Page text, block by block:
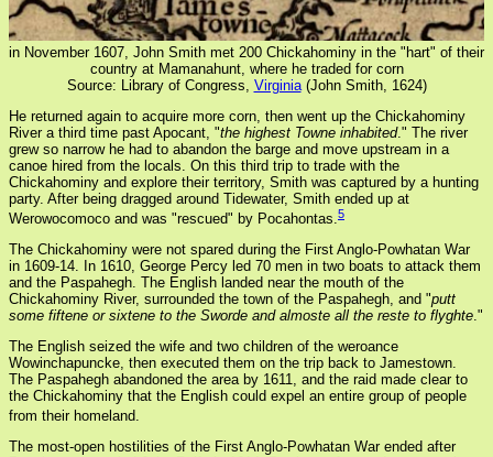
in November 1607, John Smith met 200 Chickahominy in the "hart" of their
country at Mamanahunt, where he traded for corn
Source: Library of Congress, Virginia(John Smith, 1624)
He returned again to acquire more corn, then went up the Chickahominy
River a third time past Apocant, "the highest Towne inhabited." The river
grew so narrow he had to abandon the barge and move upstream in a
canoe hired from the locals. On this third trip to trade with the
Chickahominy and explore their territory, Smith was captured by a hunting
party. After being dragged around Tidewater, Smith ended up at
Werowocomoco and was "rescued" by Pocahontas.5
The Chickahominy were not spared during the First Anglo-Powhatan War
in 1609-14. In 1610, George Percy led 70 men in two boats to attack them
and the Paspahegh. The English landed near the mouth of the
Chickahominy River, surrounded the town of the Paspahegh, and "putt
some fiftene or sixtene to the Sworde and almoste all the reste to flyghte."
The English seized the wife and two children of the weroance
Wowinchapuncke, then executed them on the trip back to Jamestown.
The Paspahegh abandoned the area by 1611, and the raid made clear to
the Chickahominy that the English could expel an entire group of people
from their homeland.
The most-open hostilities of the First Anglo-Powhatan War ended after